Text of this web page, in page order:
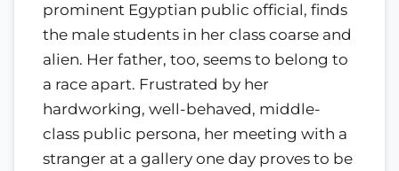
prominent Egyptian public official, finds
the male students in her class coarse and
alien. Her father, too, seems to belong to
a race apart. Frustrated by her
hardworking, well-behaved, middle-
class public persona, her meeting with a
stranger at a gallery one day proves to be